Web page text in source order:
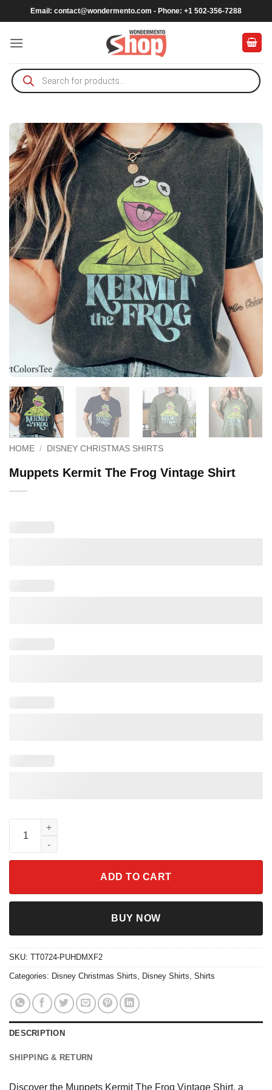
to
content
Email: contact@wondermento.com - Phone: +1 502-356-7288
Products
search
HOME / DISNEY CHRISTMAS SHIRTS
Muppets Kermit The Frog Vintage Shirt
Muppets Kermit The Frog Vintage Shirt quantity
ADD TO CART
BUY NOW
SKU: TT0724-PUHDMXF2
Categories: Disney Christmas Shirts, Disney Shirts, Shirts
DESCRIPTION
SHIPPING & RETURN
Discover the Muppets Kermit The Frog Vintage Shirt, a